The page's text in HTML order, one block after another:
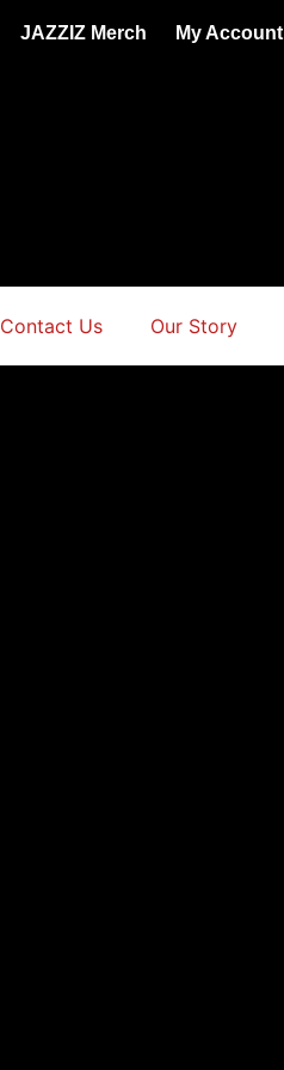
JAZZIZ Merch My Account
Contact Us Our Story